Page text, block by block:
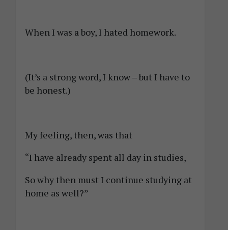
When I was a boy, I hated homework.
(It’s a strong word, I know – but I have to
be honest.)
My feeling, then, was that
“I have already spent all day in studies,
So why then must I continue studying at
home as well?”